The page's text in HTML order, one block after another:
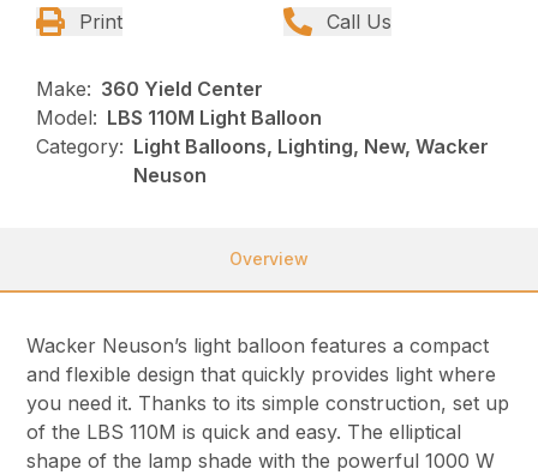
Print Call Us
Make: 360 Yield Center
Model: LBS 110M Light Balloon
Category: Light Balloons, Lighting, New, Wacker
Neuson
Overview
Wacker Neuson’s light balloon features a compact
and flexible design that quickly provides light where
you need it. Thanks to its simple construction, set up
of the LBS 110M is quick and easy. The elliptical
shape of the lamp shade with the powerful 1000 W